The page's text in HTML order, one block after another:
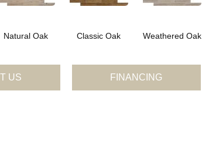
Natural Oak Classic Oak Weathered Oak
US FINANCING